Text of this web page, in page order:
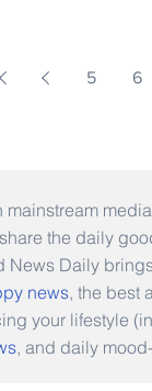
5 6
the daily
News Daily
news, the best
your lifestyle
, and daily